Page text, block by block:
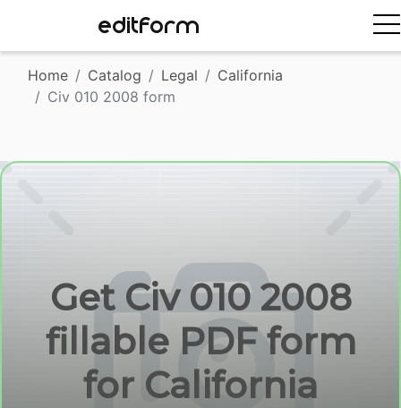
EDITFORM
Home Catalog Legal
California
Civ 010 2008 form
Get Civ 010 2008
fillable PDF form
for California